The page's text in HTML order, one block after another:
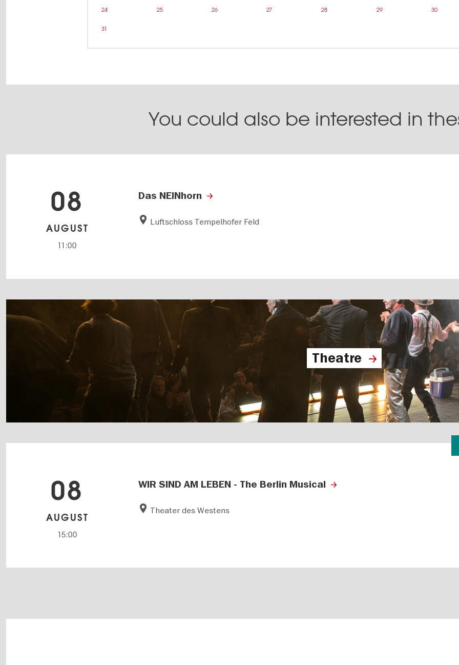
24 25 26 27 28 29 30
31
You could also be interested in
Das NEINhorn
Luftschloss Tempelhofer Feld
08
AUGUST
11:00
Theatre
WIR SIND AM LEBEN - The Berlin Musical
Theater des Westens
08
AUGUST
15:00